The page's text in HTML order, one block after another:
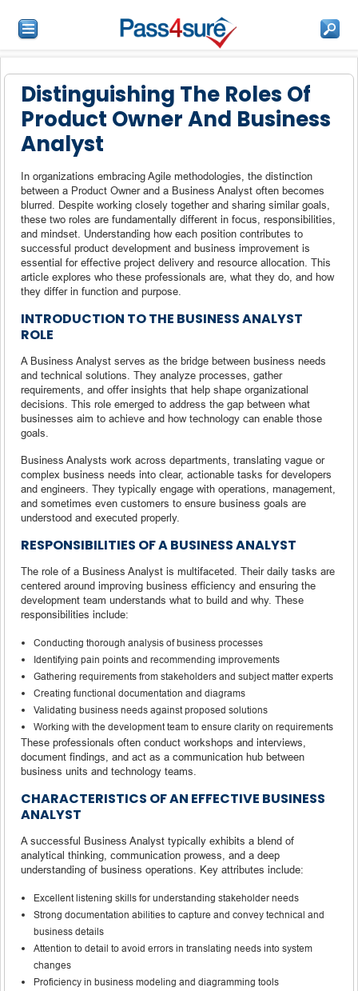
Distinguishing The Roles Of
Product Owner And Business
Analyst
In organizations embracing Agile methodologies, the distinction
between a Product Owner and a Business Analyst often becomes
blurred. Despite working closely together and sharing similar goals,
these two roles are fundamentally different in focus, responsibilities,
and mindset. Understanding how each position contributes to
successful product development and business improvement is
essential for effective project delivery and resource allocation. This
article explores who these professionals are, what they do, and how
they differ in function and purpose.
INTRODUCTION TO THE BUSINESS ANALYST
ROLE
A Business Analyst serves as the bridge between business needs
and technical solutions. They analyze processes, gather
requirements, and offer insights that help shape organizational
decisions. This role emerged to address the gap between what
businesses aim to achieve and how technology can enable those
goals.
Business Analysts work across departments, translating vague or
complex business needs into clear, actionable tasks for developers
and engineers. They typically engage with operations, management,
and sometimes even customers to ensure business goals are
understood and executed properly.
RESPONSIBILITIES OF A BUSINESS ANALYST
The role of a Business Analyst is multifaceted. Their daily tasks are
centered around improving business efficiency and ensuring the
development team understands what to build and why. These
responsibilities include:
Conducting thorough analysis of business processes
Identifying pain points and recommending improvements
Gathering requirements from stakeholders and subject matter experts
Creating functional documentation and diagrams
Validating business needs against proposed solutions
Working with the development team to ensure clarity on requirements
These professionals often conduct workshops and interviews,
document findings, and act as a communication hub between
business units and technology teams.
CHARACTERISTICS OF AN EFFECTIVE BUSINESS
ANALYST
A successful Business Analyst typically exhibits a blend of
analytical thinking, communication prowess, and a deep
understanding of business operations. Key attributes include:
Excellent listening skills for understanding stakeholder needs
Strong documentation abilities to capture and convey technical and
business details
Attention to detail to avoid errors in translating needs into system
changes
Proficiency in business modeling and diagramming tools